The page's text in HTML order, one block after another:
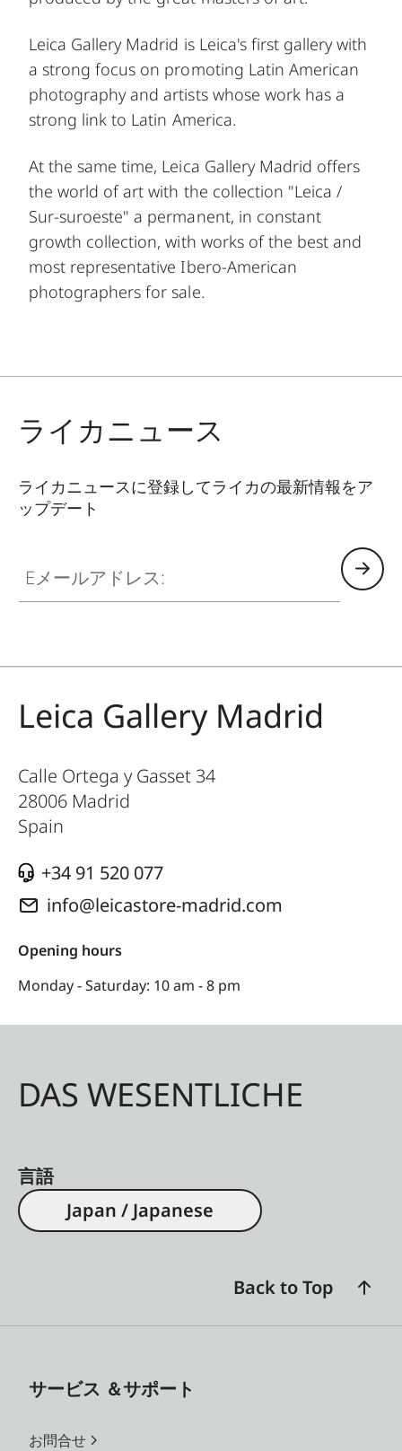
Leica Gallery Madrid is Leica's first gallery with
a strong focus on promoting Latin American
photography and artists whose work has a
strong link to Latin America.
At the same time, Leica Gallery Madrid offers
the world of art with the collection "Leica /
Sur-suroeste" a permanent, in constant
growth collection, with works of the best and
most representative Ibero-American
photographers for sale.
ライカニュース
ライカニュースに登録してライカの最新情報をア
ップデート
Leica Gallery Madrid
Calle Ortega y Gasset 34
28006 Madrid
Spain
+34 91 520 077
info@leicastore-madrid.com
Opening hours
Monday - Saturday: 10 am - 8 pm
DAS WESENTLICHE
言語
Japan / Japanese
Back to Top
サービス ＆サポート
お問合せ